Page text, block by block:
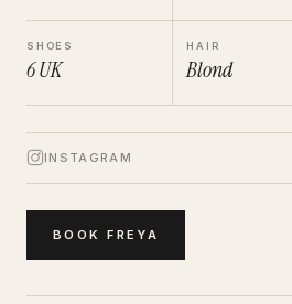
SHOES
6UK
HAIR
Blond
INSTAGRAM
BOOKFREYA